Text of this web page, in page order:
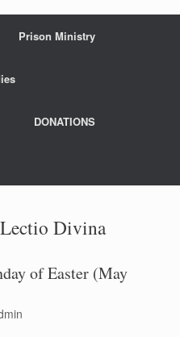
Prison Ministry
DONATIONS
Lectio Divina
of Easter (May